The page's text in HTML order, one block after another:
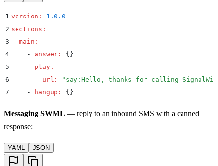
1 version :
1.0.0
2 sections :
3
  main
:
4
    -
answer :
{}
5
    -
play :
6
        url
: " say:Hello, thanks for calling
7
    -
hangup : {}
Messaging SWML — reply to an inbound SMS with a canned
response:
YAML JSON